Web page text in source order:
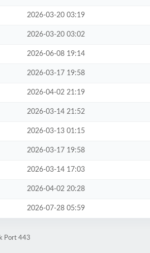
2026-03-20 03:19
2026-03-20 03:02
2026-06-08 19:14
2026-03-17 19:58
2026-04-02 21:19
2026-03-14 21:52
2026-03-13 01:15
2026-03-17 19:58
2026-03-14 17:03
2026-04-02 20:28
2026-07-28 05:59
Port 443